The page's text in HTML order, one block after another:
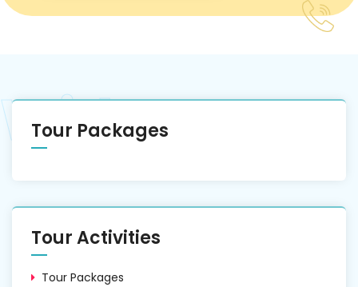
Tour Packages
Tour Activities
Tour Packages